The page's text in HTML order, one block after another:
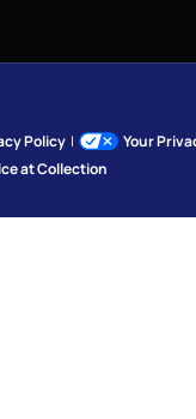
Policy |
Your
at Collection